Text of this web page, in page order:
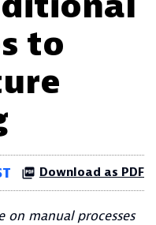
to
Download as PDF
on manual processes